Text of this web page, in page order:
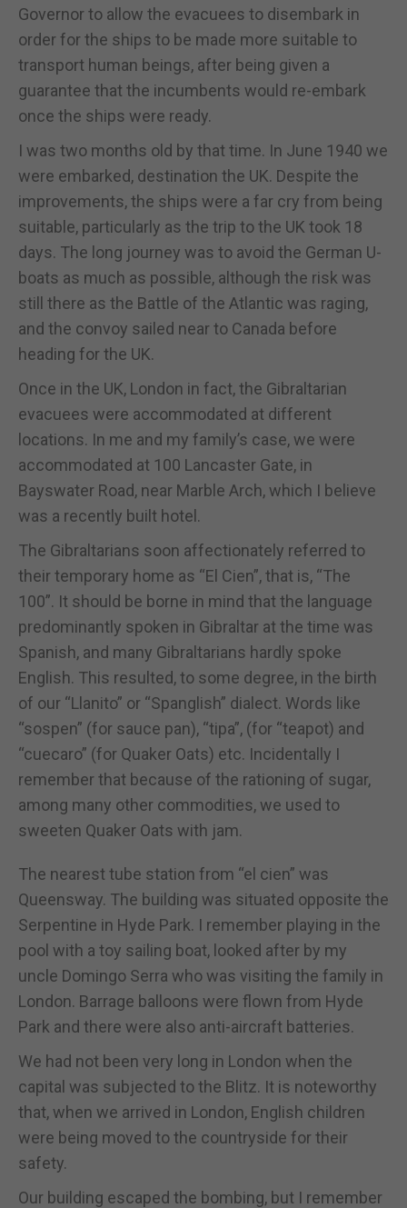
Governor to allow the evacuees to disembark in
order for the ships to be made more suitable to
transport human beings, after being given a
guarantee that the incumbents would re-embark
once the ships were ready.
I was two months old by that time. In June 1940 we
were embarked, destination the UK. Despite the
improvements, the ships were a far cry from being
suitable, particularly as the trip to the UK took 18
days. The long journey was to avoid the German U-
boats as much as possible, although the risk was
still there as the Battle of the Atlantic was raging,
and the convoy sailed near to Canada before
heading for the UK.
Once in the UK, London in fact, the Gibraltarian
evacuees were accommodated at different
locations. In me and my family’s case, we were
accommodated at 100 Lancaster Gate, in
Bayswater Road, near Marble Arch, which I believe
was a recently built hotel.
The Gibraltarians soon affectionately referred to
their temporary home as “El Cien”, that is, “The
100”. It should be borne in mind that the language
predominantly spoken in Gibraltar at the time was
Spanish, and many Gibraltarians hardly spoke
English. This resulted, to some degree, in the birth
of our “Llanito” or “Spanglish” dialect. Words like
“sospen” (for sauce pan), “tipa”, (for “teapot) and
“cuecaro” (for Quaker Oats) etc. Incidentally I
remember that because of the rationing of sugar,
among many other commodities, we used to
sweeten Quaker Oats with jam.
The nearest tube station from “el cien” was
Queensway. The building was situated opposite the
Serpentine in Hyde Park. I remember playing in the
pool with a toy sailing boat, looked after by my
uncle Domingo Serra who was visiting the family in
London. Barrage balloons were flown from Hyde
Park and there were also anti-aircraft batteries.
We had not been very long in London when the
capital was subjected to the Blitz. It is noteworthy
that, when we arrived in London, English children
were being moved to the countryside for their
safety.
Our building escaped the bombing, but I remember